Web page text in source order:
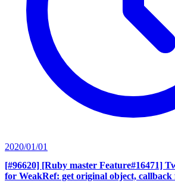
2020/01/01
[#96620] [Ruby master Feature#16471]
for WeakRef: get original object, callback